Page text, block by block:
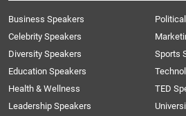
Business Speakers
Celebrity Speakers
Diversity Speakers
Education Speakers
Health & Wellness
Leadership Speakers
Sports
TED